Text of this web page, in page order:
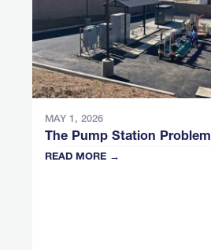
MAY 1, 2026
The Pump Station Problem
READ MORE →